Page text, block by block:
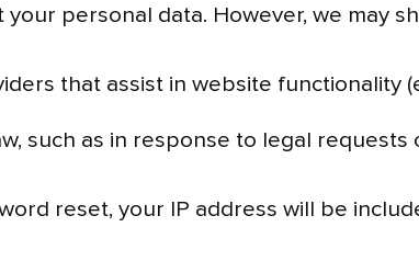
personal data. However, we may
that assist in website functionality
such as in response to legal
reset, your IP address will be